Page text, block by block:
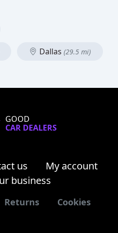
Dallas (29.5 mi)
GOOD
CAR DEALERS
us
My account
business
Returns Cookies